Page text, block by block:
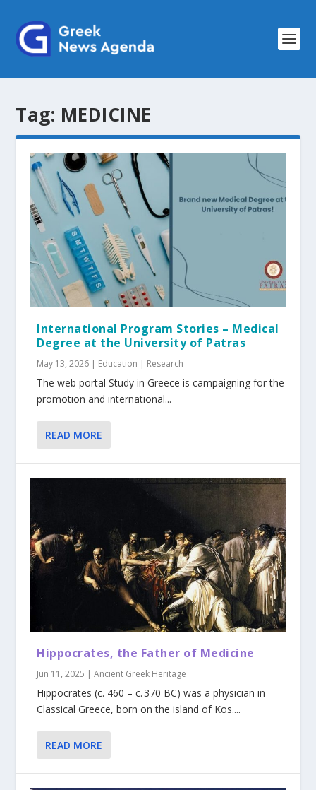
Tag: MEDICINE
International Program Stories – Medical
Degree at the University of Patras
May 13, 2026 | Education | Research
The web portal Study in Greece is campaigning for the
promotion and international...
READ MORE
Hippocrates, the Father of Medicine
Jun 11, 2025 |Ancient Greek Heritage
Hippocrates (c. 460 – c. 370 BC) was a physician in
Classical Greece, born on the island of Kos....
READ MORE